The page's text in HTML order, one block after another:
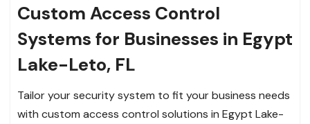
Custom Access Control
Systems for Businesses in Egypt
Lake-Leto, FL
Tailor your security system to fit your business needs
with custom access control solutions in Egypt Lake-